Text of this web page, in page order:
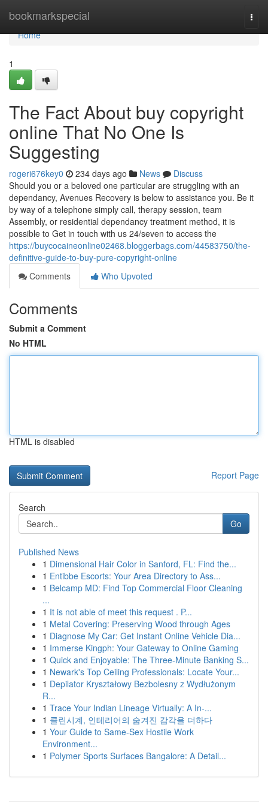
bookmarkspecial
Home
Home
1
The Fact About buy copyright
online That No One Is
Suggesting
rogeri676key0 234 days ago News
Discuss
Should you or a beloved one particular are struggling with an
dependancy, Avenues Recovery is below to assistance you. Be it
by way of a telephone simply call, therapy session, team
Assembly, or residential dependancy treatment method, it is
possible to Get in touch with us 24/seven to access the
https://buycocaineonline02468.bloggerbags.com/44583750/the-
definitive-guide-to-buy-pure-copyright-online
Comments
Who Upvoted
Comments
Submit a Comment
No HTML
HTML is disabled
Report Page
Search
Go
Published News
1 Dimensional Hair Color in Sanford, FL: Find the...
1 Entibbe Escorts: Your Area Directory to Ass...
1 Belcamp MD: Find Top Commercial Floor Cleaning
...
1 It is not able of meet this request . P...
1 Metal Covering: Preserving Wood through Ages
1 Diagnose My Car: Get Instant Online Vehicle Dia...
1 Immerse Kingph: Your Gateway to Online Gaming
1 Quick and Enjoyable: The Three-Minute Banking S...
1 Newark's Top Ceiling Professionals: Locate Your...
1 Depilator Kryształowy Bezbolesny z Wydłużonym
R...
1 Trace Your Indian Lineage Virtually: A In-...
1 클린시계, 인테리어의 숨겨진 감각을 더하다
1 Your Guide to Same-Sex Hostile Work
Environment...
1 Polymer Sports Surfaces Bangalore: A Detail...